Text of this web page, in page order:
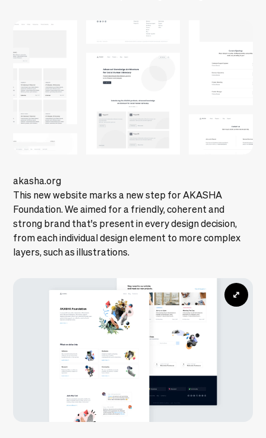
akasha.org
This new website marks a new step for AKASHA
Foundation. We aimed for a friendly, coherent and
strong brand that's present in every design decision,
from each individual design element to more complex
layers, such as illustrations.